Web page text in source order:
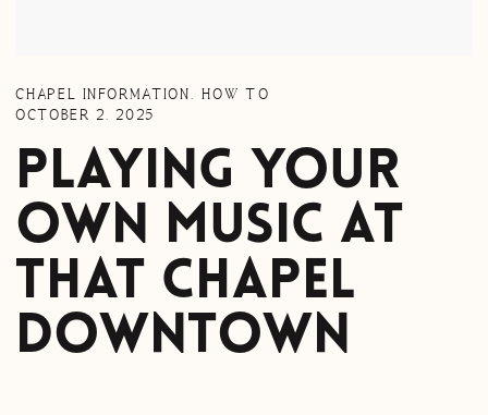
Playing Your
Own Music at
That Chapel
Downtown
OCTOBER 2, 2025
CHAPEL INFORMATION, HOW TO